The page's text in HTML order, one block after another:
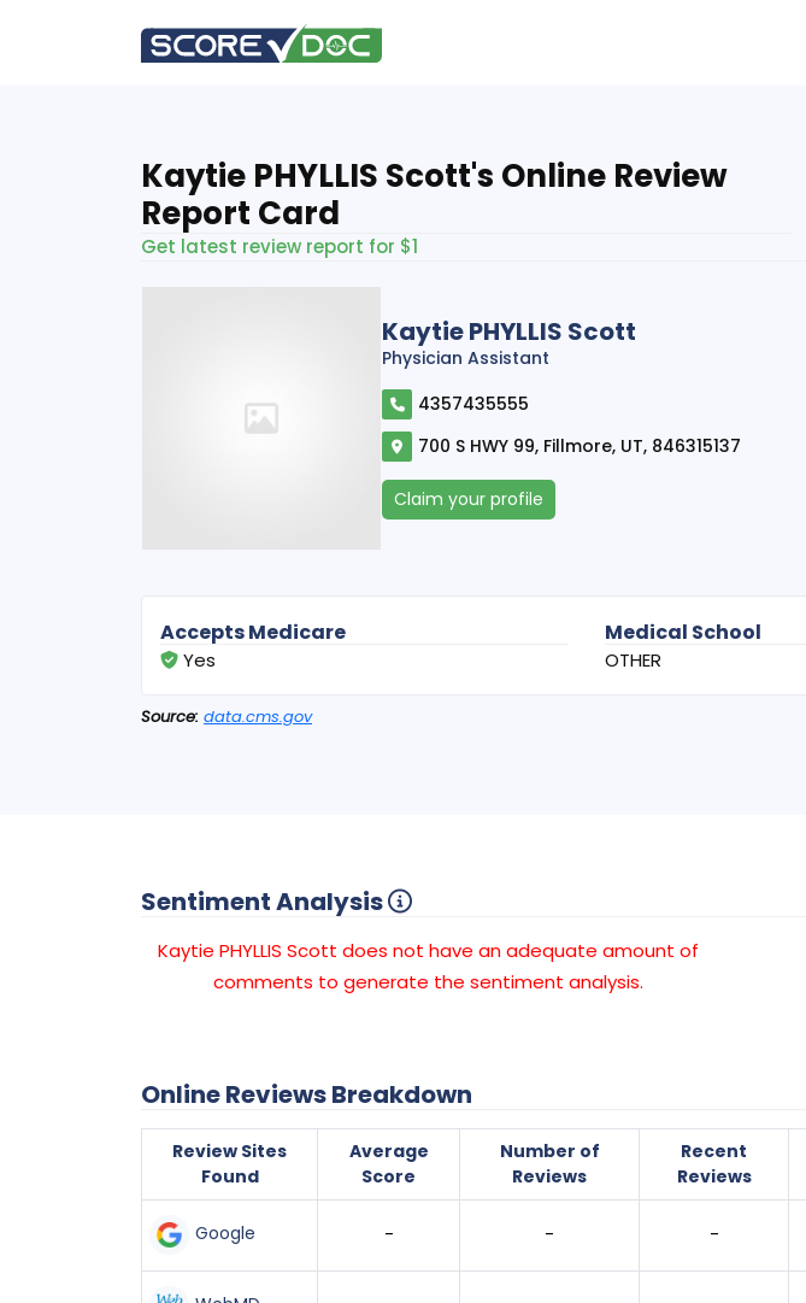
Kaytie PHYLLIS Scott's Online Review
Report Card
Get latest review report for $1
Kaytie PHYLLIS Scott
Physician Assistant
4357435555
700 S HWY 99, Fillmore, UT, 846315137
Claim your profile
Accepts Medicare
Yes
Medical School
OTHER
Source: data.cms.gov
Sentiment Analysis
Kaytie PHYLLIS Scott does not have an adequate amount of
comments to generate the sentiment analysis.
Online Reviews Breakdown
Review Sites
Found
Average
Score
Number of
Reviews
Recent
Reviews
Google - - -